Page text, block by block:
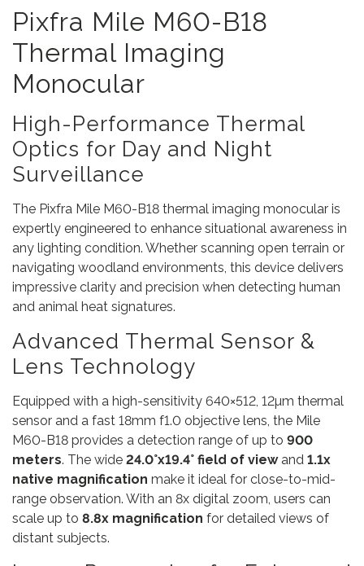
Pixfra Mile M60-B18
Thermal Imaging
Monocular
High-Performance Thermal
Optics for Day and Night
Surveillance
The Pixfra Mile M60-B18 thermal imaging monocular is
expertly engineered to enhance situational awareness in
any lighting condition. Whether scanning open terrain or
navigating woodland environments, this device delivers
impressive clarity and precision when detecting human
and animal heat signatures.
Advanced Thermal Sensor &
Lens Technology
Equipped with a high-sensitivity 640×512, 12µm thermal
sensor and a fast 18mm f1.0 objective lens, the Mile
M60-B18 provides a detection range of up to 900
meters. The wide 24.0°x19.4° field of viewand 1.1x
native magnification make it ideal for close-to-mid-
range observation. With an 8x digital zoom, users can
scale up to 8.8x magnification for detailed views of
distant subjects.